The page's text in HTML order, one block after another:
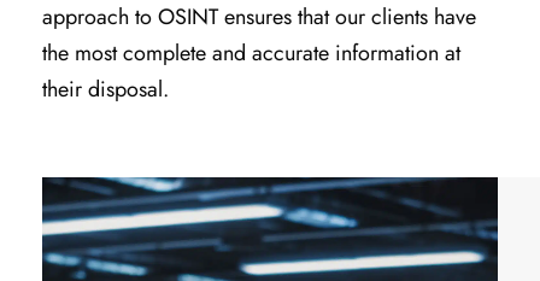
approach to OSINT ensures that our clients have
the most complete and accurate information at
their disposal.